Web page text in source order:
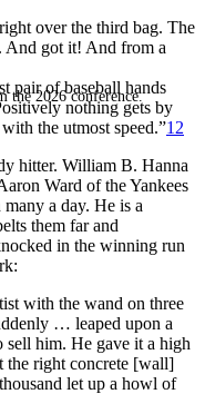
the 2026 conference.
over the third bag. The
And got it! And from a
pair of baseball hands
nothing gets by
the utmost speed.”12
hitter. William B. Hanna
Ward of the Yankees
a day. He is a
them far and
in the winning run
with the wand on three
… leaped upon a
sell him. He gave it a high
the right concrete [wall]
let up a howl of